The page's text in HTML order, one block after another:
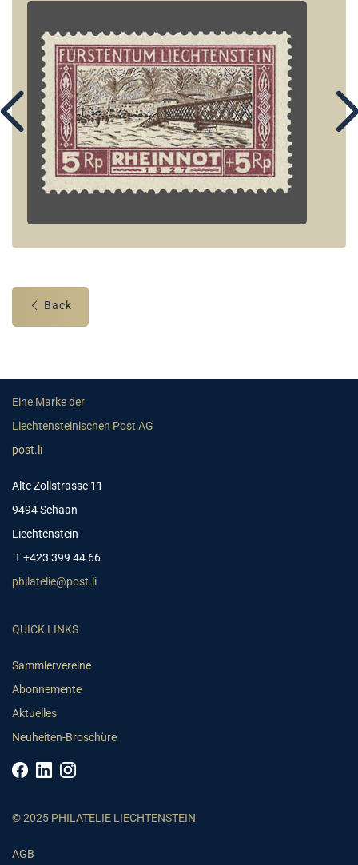
Back
Eine Marke der
Liechtensteinischen Post AG
post.li
Alte Zollstrasse 11
9494 Schaan
Liechtenstein
T +423 399 44 66
philatelie@post.li
QUICK LINKS
Sammlervereine
Abonnemente
Aktuelles
Neuheiten-Broschüre
© 2025 PHILATELIE LIECHTENSTEIN
AGB